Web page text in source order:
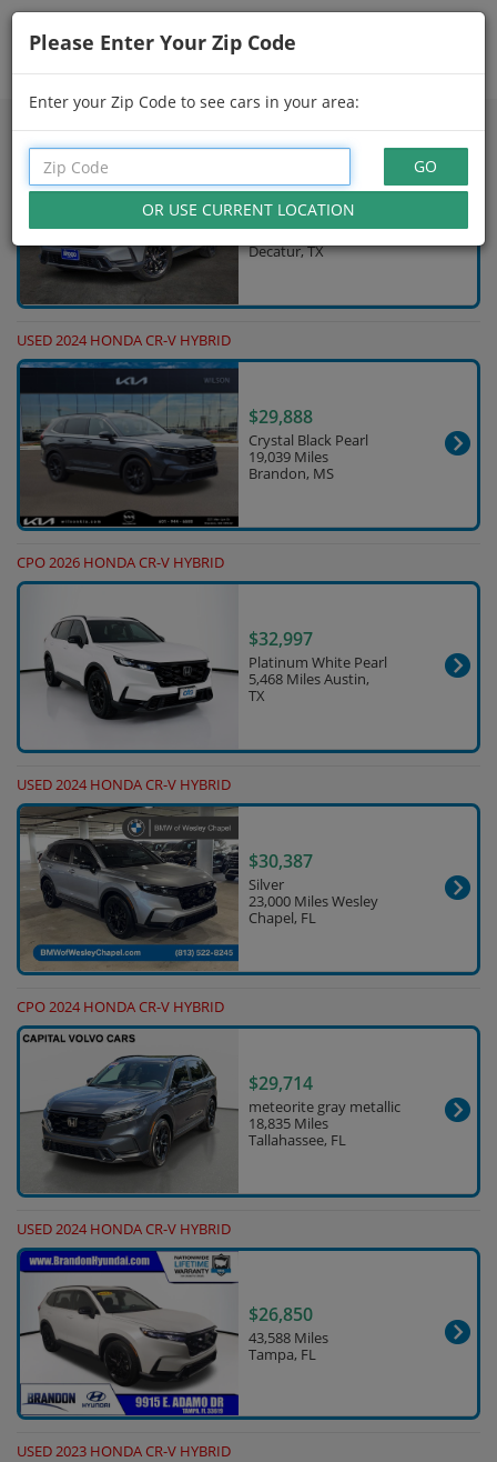
Showing31 - 45of215 Search Filters
Please Enter Your Zip Code
Enter your Zip Code to see cars in your area:
$32,977
Solar Silver Metallic
28,600 Miles
Decatur, TX
USED 2024 HONDA CR-V HYBRID
$29,888
Crystal Black Pearl
19,039 Miles
Brandon, MS
CPO 2026 HONDA CR-V HYBRID
$32,997
Platinum White Pearl
5,468 Miles Austin,
TX
USED 2024 HONDA CR-V HYBRID
$30,387
Silver
23,000 Miles Wesley
Chapel, FL
CPO 2024 HONDA CR-V HYBRID
$29,714
meteorite gray metallic
18,835 Miles
Tallahassee, FL
USED 2024 HONDA CR-V HYBRID
$26,850
43,588 Miles
Tampa, FL
USED 2023 HONDA CR-V HYBRID